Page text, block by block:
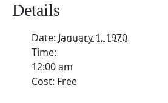
Details
Date: January 1, 1970
Time:
12:00 am
Cost: Free